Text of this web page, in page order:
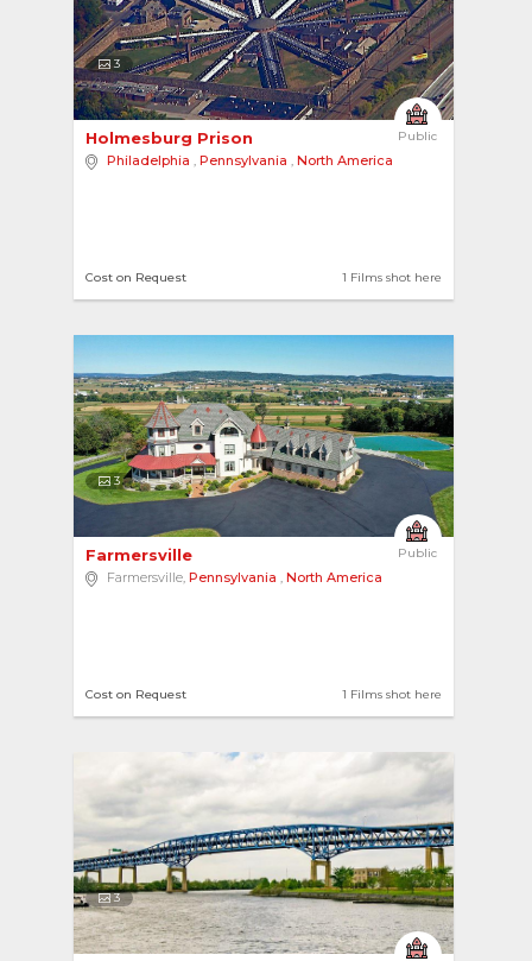
3
Public
Holmesburg Prison
Philadelphia , Pennsylvania , North America
1 Films shot here
Cost on Request
3
Public
Farmersville
Farmersville, Pennsylvania , North America
1 Films shot here
Cost on Request
3